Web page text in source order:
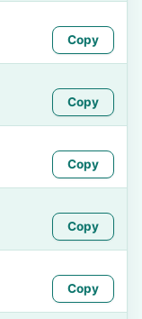
Copy
Copy
Copy
Copy
Copy